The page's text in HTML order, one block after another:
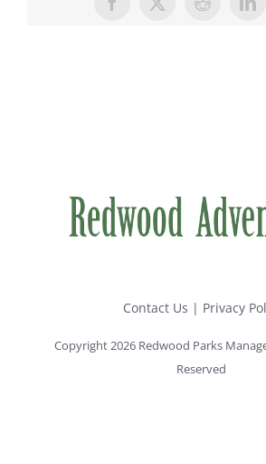
Facebook
X Reddit
Contact Us | Privacy
Copyright 2026 Redwood Parks
Reserved